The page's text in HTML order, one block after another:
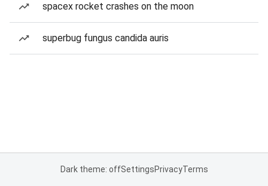
spacex rocket crashes on the moon
superbug fungus candida auris
Dark theme: offSettingsPrivacyTerms